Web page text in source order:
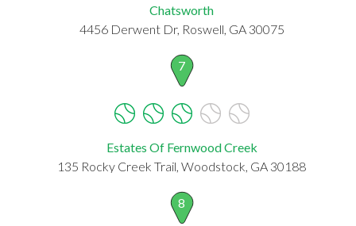
Chatsworth
4456 Derwent Dr, Roswell, GA 30075
7
Estates Of Fernwood Creek
135 Rocky Creek Trail, Woodstock, GA 30188
8